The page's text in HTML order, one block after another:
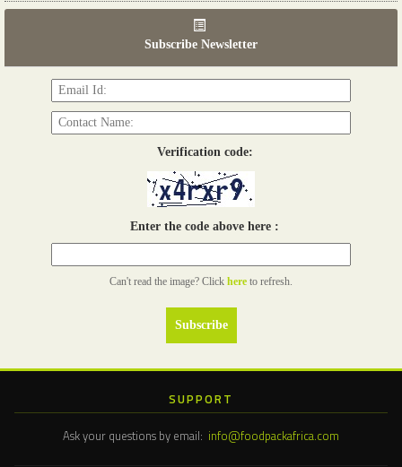
Subscribe Newsletter
Verification code:
Enter the code above here :
Can't read the image? Click here to refresh.
SUPPORT
Ask your questions by email: info@foodpackafrica.com